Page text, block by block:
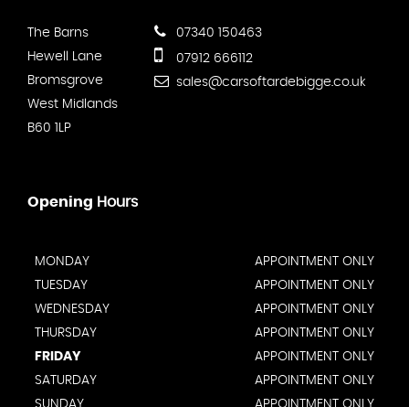
The Barns
Hewell Lane
Bromsgrove
West Midlands
B60 1LP
07340 150463
07912 666112
sales@carsoftardebigge.co.uk
Opening Hours
MONDAY
APPOINTMENT ONLY
TUESDAY
APPOINTMENT ONLY
WEDNESDAY
APPOINTMENT ONLY
THURSDAY
APPOINTMENT ONLY
FRIDAY
APPOINTMENT ONLY
SATURDAY
APPOINTMENT ONLY
SUNDAY
APPOINTMENT ONLY